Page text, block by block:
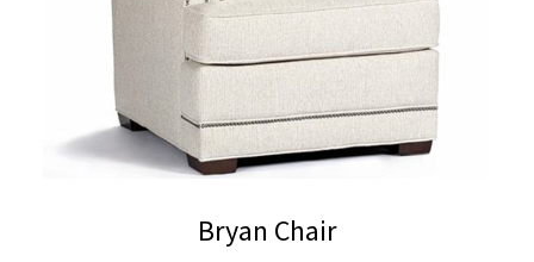
Bryan Chair